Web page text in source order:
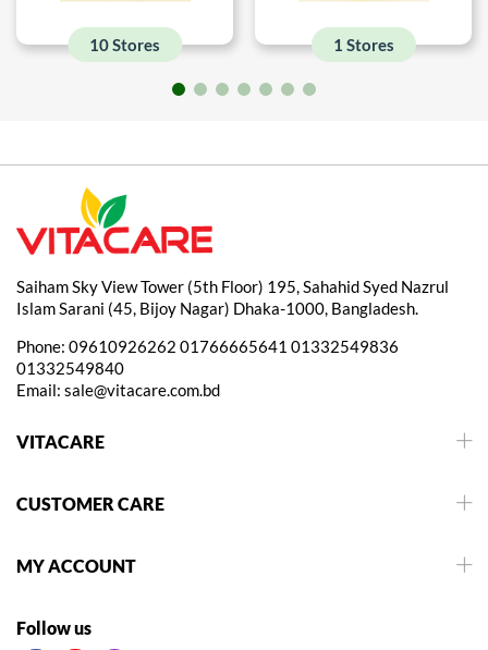
10 Stores 1 Stores
Saiham Sky View Tower (5th Floor) 195, Sahahid Syed Nazrul
Islam Sarani (45, Bijoy Nagar) Dhaka-1000, Bangladesh.
Phone: 09610926262 01766665641 01332549836
01332549840
Email: sale@vitacare.com.bd
VITACARE
CUSTOMER CARE
MY ACCOUNT
Follow us